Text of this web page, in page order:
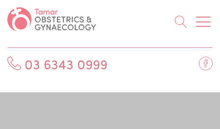
03 6343 0999